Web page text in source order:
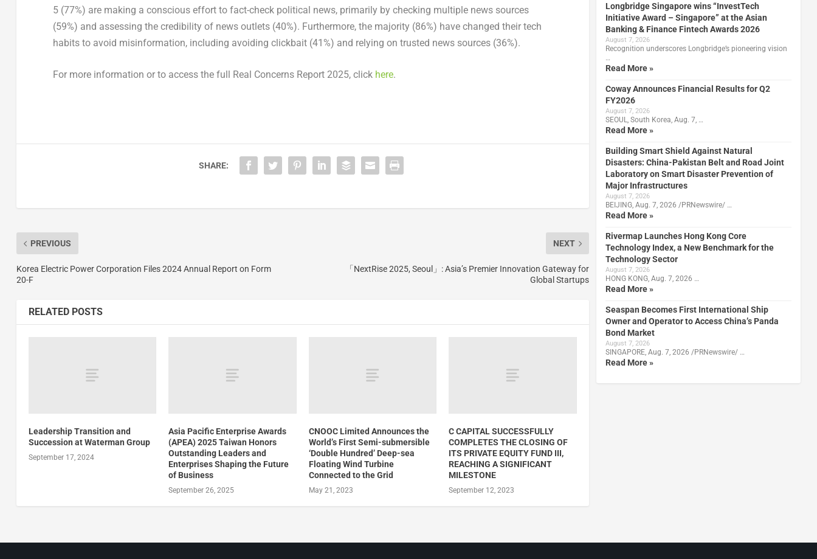
5 (77%) are making a conscious effort to fact-check political news, primarily by checking multiple news sources
(59%) and assessing the credibility of news outlets (40%). Furthermore, the majority (86%) have changed their tech
habits to avoid misinformation, including avoiding clickbait (41%) and relying on trusted news sources (36%).
For more information or to access the full Real Concerns Report 2025, click here.
SHARE:
PREVIOUS
Korea Electric Power Corporation Files 2024 Annual Report on Form
20-F
NEXT
「NextRise 2025, Seoul」: Asia’s Premier Innovation Gateway for
Global Startups
RELATED POSTS
Leadership Transition and
Succession at Waterman Group
September 17, 2024
Asia Pacific Enterprise Awards
(APEA) 2025 Taiwan Honors
Outstanding Leaders and
Enterprises Shaping the Future
of Business
September 26, 2025
CNOOC Limited Announces the
World’s First Semi-submersible
‘Double Hundred’ Deep-sea
Floating Wind Turbine
Connected to the Grid
May 21, 2023
C CAPITAL SUCCESSFULLY
COMPLETES THE CLOSING OF
ITS PRIVATE EQUITY FUND III,
REACHING A SIGNIFICANT
MILESTONE
September 12, 2023
Longbridge Singapore wins “InvestTech
Initiative Award – Singapore” at the Asian
Banking & Finance Fintech Awards 2026
August 7, 2026
Recognition underscores Longbridge’s pioneering vision
…
Read More »
Coway Announces Financial Results for Q2
FY2026
August 7, 2026
SEOUL, South Korea, Aug. 7, …
Read More »
Building Smart Shield Against Natural
Disasters: China-Pakistan Belt and Road Joint
Laboratory on Smart Disaster Prevention of
Major Infrastructures
August 7, 2026
BEIJING, Aug. 7, 2026 /PRNewswire/ …
Read More »
Rivermap Launches Hong Kong Core
Technology Index, a New Benchmark for the
Technology Sector
August 7, 2026
HONG KONG, Aug. 7, 2026 …
Read More »
Seaspan Becomes First International Ship
Owner and Operator to Access China’s Panda
Bond Market
August 7, 2026
SINGAPORE, Aug. 7, 2026 /PRNewswire/ …
Read More »